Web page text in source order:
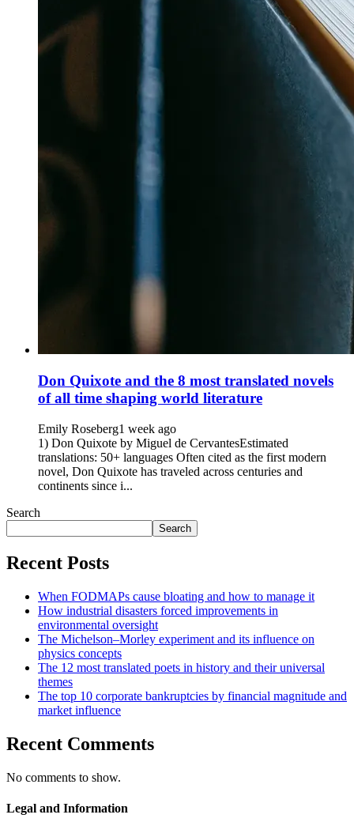
Don Quixote and the 8 most translated novels
of all time shaping world literature
Emily Roseberg1 week ago
1) Don Quixote by Miguel de CervantesEstimated
translations: 50+ languages Often cited as the first modern
novel, Don Quixote has traveled across centuries and
continents since i...
Search
Search
Recent Posts
When FODMAPs cause bloating and how to manage it
How industrial disasters forced improvements in
environmental oversight
The Michelson–Morley experiment and its influence on
physics concepts
The 12 most translated poets in history and their universal
themes
The top 10 corporate bankruptcies by financial magnitude and
market influence
Recent Comments
No comments to show.
Legal and Information